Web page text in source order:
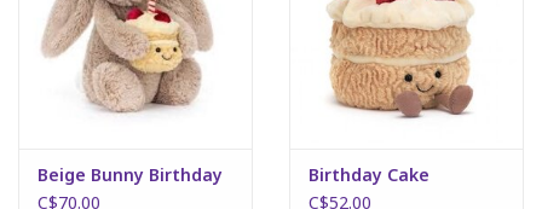
Beige Bunny Birthday
C$70.00
Birthday Cake
C$52.00